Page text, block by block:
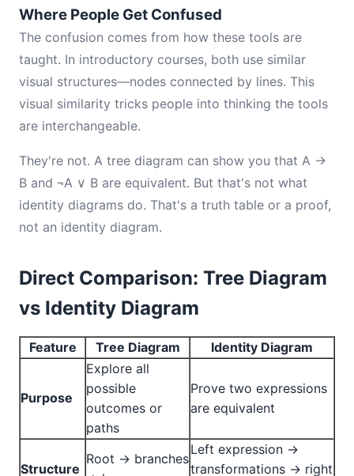
Where People Get Confused
The confusion comes from how these tools are
taught. In introductory courses, both use similar
visual structures—nodes connected by lines. This
visual similarity tricks people into thinking the tools
are interchangeable.
They're not. A tree diagram can show you that A →
B and ¬A ∨ B are equivalent. But that's not what
identity diagrams do. That's a truth table or a proof,
not an identity diagram.
Direct Comparison: Tree Diagram
vs Identity Diagram
Feature Tree Diagram Identity Diagram
Purpose
Explore all
possible
outcomes or
paths
Prove two expressions
are equivalent
Structure
Root → branches
Left expression →
transformations → right